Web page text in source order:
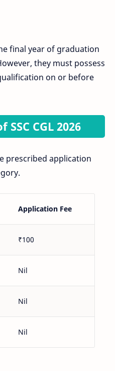
final year of graduation
they must possess
on or before
CGL 2026
prescribed application
Application Fee
₹100
Nil
Nil
Nil